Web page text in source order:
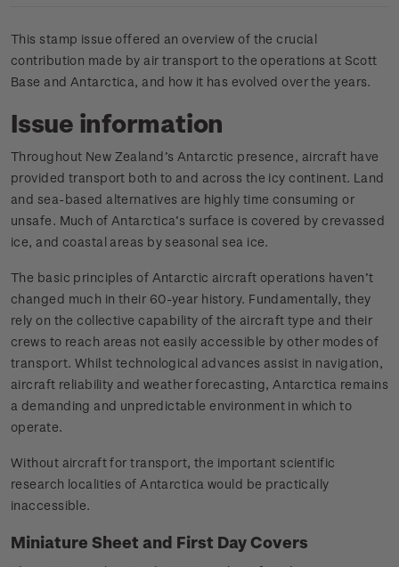
This stamp issue offered an overview of the crucial
contribution made by air transport to the operations at Scott
Base and Antarctica, and how it has evolved over the years.
Issue information
Throughout New Zealand’s Antarctic presence, aircraft have
provided transport both to and across the icy continent. Land
and sea-based alternatives are highly time consuming or
unsafe. Much of Antarctica’s surface is covered by crevassed
ice, and coastal areas by seasonal sea ice.
The basic principles of Antarctic aircraft operations haven’t
changed much in their 60-year history. Fundamentally, they
rely on the collective capability of the aircraft type and their
crews to reach areas not easily accessible by other modes of
transport. Whilst technological advances assist in navigation,
aircraft reliability and weather forecasting, Antarctica remains
a demanding and unpredictable environment in which to
operate.
Without aircraft for transport, the important scientific
research localities of Antarctica would be practically
inaccessible.
Miniature Sheet and First Day Covers